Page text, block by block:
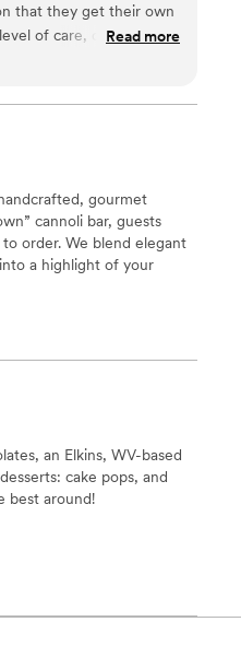
that they get their own
of care, creativity,
And taste as good they
Read more
gourmet
cannoli bar, guests
order. We blend elegant
a highlight of your
an Elkins, WV-based
cake pops, and
best around!